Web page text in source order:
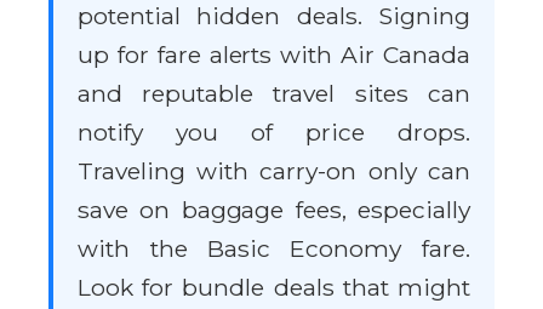
potential hidden deals. Signing
up for fare alerts with Air Canada
and reputable travel sites can
notify you of price drops.
Traveling with carry-on only can
save on baggage fees, especially
with the Basic Economy fare.
Look for bundle deals that might